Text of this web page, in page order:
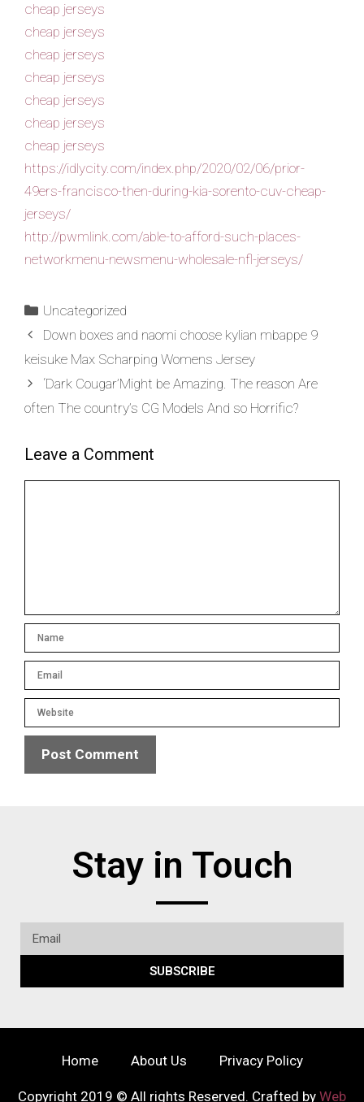
cheap jerseys
cheap jerseys
cheap jerseys
cheap jerseys
cheap jerseys
cheap jerseys
cheap jerseys
https://idlycity.com/index.php/2020/02/06/prior-
49ers-francisco-then-during-kia-sorento-cuv-cheap-
jerseys/
http://pwmlink.com/able-to-afford-such-places-
networkmenu-newsmenu-wholesale-nfl-jerseys/
Uncategorized
Down boxes and naomi choose kylian mbappe 9
keisuke Max Scharping Womens Jersey
‘Dark Cougar’Might be Amazing. The reason Are
often The country’s CG Models And so Horrific?
Leave a Comment
Stay in Touch
SUBSCRIBE
Home About Us Privacy Policy
Copyright 2019 © All rights Reserved. Crafted by Web